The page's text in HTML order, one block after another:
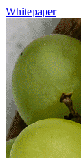
Whitepaper